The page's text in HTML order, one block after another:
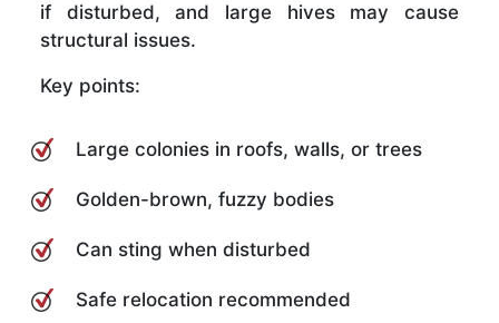
if disturbed, and large hives may cause
structural issues.
Key points:
Large colonies in roofs, walls, or trees
Golden-brown, fuzzy bodies
Can sting when disturbed
Safe relocation recommended